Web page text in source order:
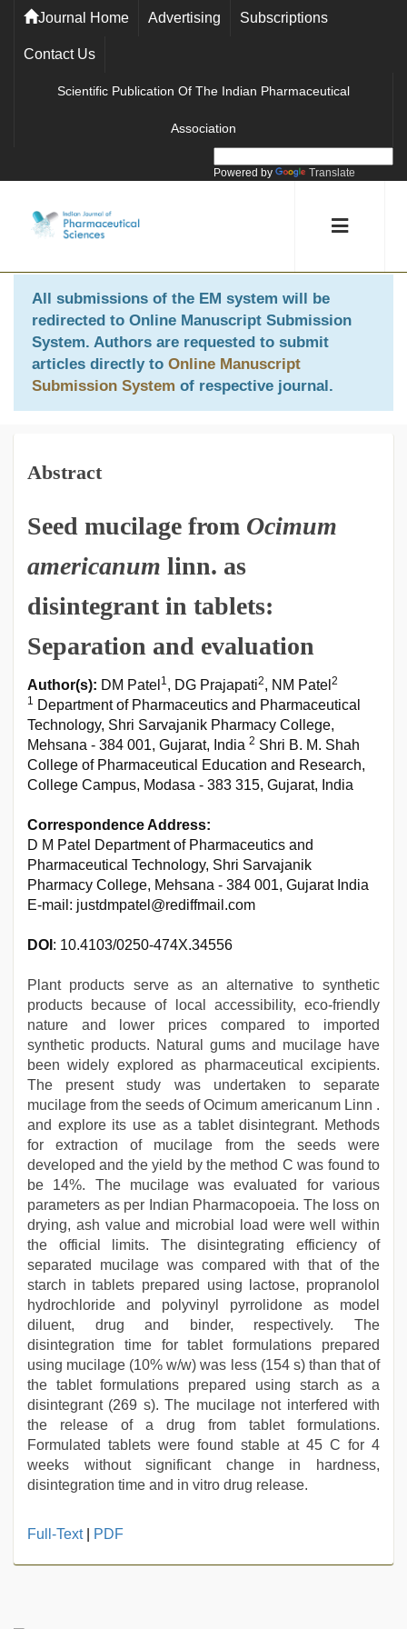
Journal Home Advertising Subscriptions
Contact Us
Scientific Publication Of The Indian Pharmaceutical
Association
Powered by Translate
All submissions of the EM system will be
redirected to Online Manuscript Submission
System. Authors are requested to submit
articles directly to Online Manuscript
Submission System of respective journal.
Abstract
Seed mucilage from Ocimum
americanum linn. as
disintegrant in tablets:
Separation and evaluation
Author(s): DM Patel 1, DG Prajapati2, NM Patel 2
1 Department of Pharmaceutics and Pharmaceutical
Technology, Shri Sarvajanik Pharmacy College,
Mehsana - 384 001, Gujarat, India 2 Shri B. M. Shah
College of Pharmaceutical Education and Research,
College Campus, Modasa - 383 315, Gujarat, India
Correspondence Address:
D M Patel Department of Pharmaceutics and
Pharmaceutical Technology, Shri Sarvajanik
Pharmacy College, Mehsana - 384 001, Gujarat India
E-mail: justdmpatel@rediffmail.com
DOI : 10.4103/0250-474X.34556
Plant products serve as an alternative to synthetic
products because of local accessibility, eco-friendly
nature and lower prices compared to imported
synthetic products. Natural gums and mucilage have
been widely explored as pharmaceutical excipients.
The present study was undertaken to separate
mucilage from the seeds of Ocimum americanum Linn .
and explore its use as a tablet disintegrant. Methods
for extraction of mucilage from the seeds were
developed and the yield by the method C was found to
be 14%. The mucilage was evaluated for various
parameters as per Indian Pharmacopoeia. The loss on
drying, ash value and microbial load were well within
the official limits. The disintegrating efficiency of
separated mucilage was compared with that of the
starch in tablets prepared using lactose, propranolol
hydrochloride and polyvinyl pyrrolidone as model
diluent, drug and binder, respectively. The
disintegration time for tablet formulations prepared
using mucilage (10% w/w) was less (154 s) than that of
the tablet formulations prepared using starch as a
disintegrant (269 s). The mucilage not interfered with
the release of a drug from tablet formulations.
Formulated tablets were found stable at 45 C for 4
weeks without significant change in hardness,
disintegration time and in vitro drug release.
xxx
Full-Text| PDF